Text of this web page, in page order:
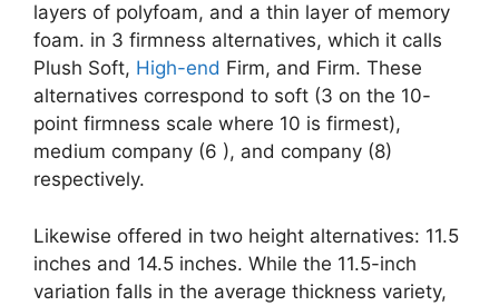
layers of polyfoam, and a thin layer of memory
foam. in 3 firmness alternatives, which it calls
Plush Soft, High-end Firm, and Firm. These
alternatives correspond to soft (3 on the 10-
point firmness scale where 10 is firmest),
medium company (6 ), and company (8)
respectively.
Likewise offered in two height alternatives: 11.5
inches and 14.5 inches. While the 11.5-inch
variation falls in the average thickness variety,